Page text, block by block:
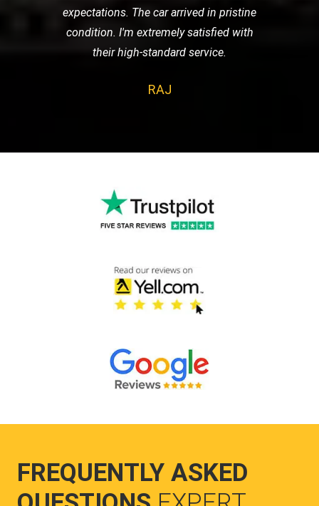
expectations. The car arrived in pristine
condition. I'm extremely satisfied with
their high-standard service.
RAJ
FREQUENTLY ASKED